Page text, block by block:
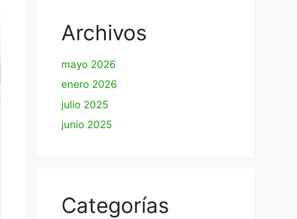
Archivos
mayo 2026
enero 2026
julio 2025
junio 2025
Categorías